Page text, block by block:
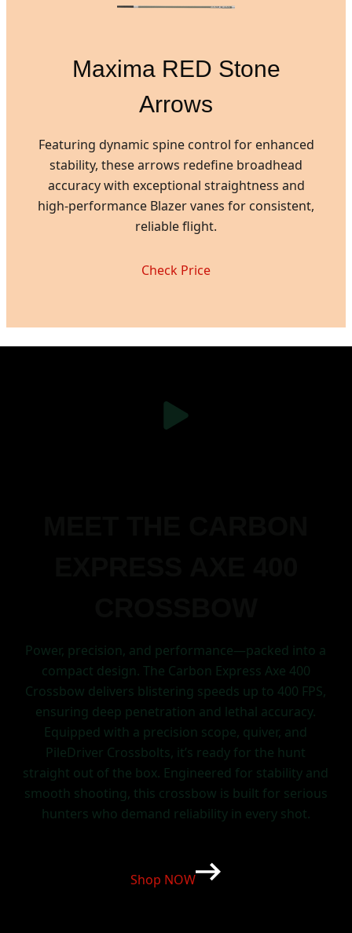
Maxima RED Stone
Arrows
Featuring dynamic spine control for enhanced
stability, these arrows redefine broadhead
accuracy with exceptional straightness and
high-performance Blazer vanes for consistent,
reliable flight.
Check Price
Power, precision, and performance—packed into a
compact design. The Carbon Express Axe 400
Crossbow delivers blistering speeds up to 400 FPS,
ensuring deep penetration and lethal accuracy.
Equipped with a precision scope, quiver, and
PileDriver Crossbolts, it’s ready for the hunt
straight out of the box. Engineered for stability and
smooth shooting, this crossbow is built for serious
hunters who demand reliability in every shot.
Shop NOW